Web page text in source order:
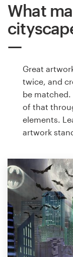
What
Great
twice, and
be
of that
elements.
artwork